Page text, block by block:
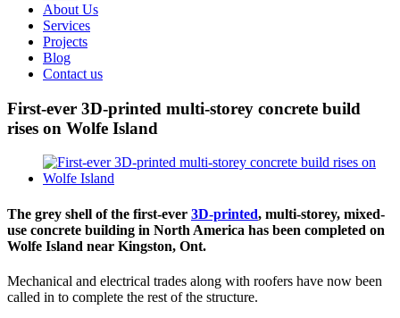
About Us
Services
Projects
Blog
Contact us
First-ever 3D-printed multi-storey concrete build
rises on Wolfe Island
View
Larger
The grey shell of the first-ever 3D-printed, multi-storey, mixed-
use concrete building in North America has been completed on
Wolfe Island near Kingston, Ont.
Mechanical and electrical trades along with roofers have now been
called in to complete the rest of the structure.